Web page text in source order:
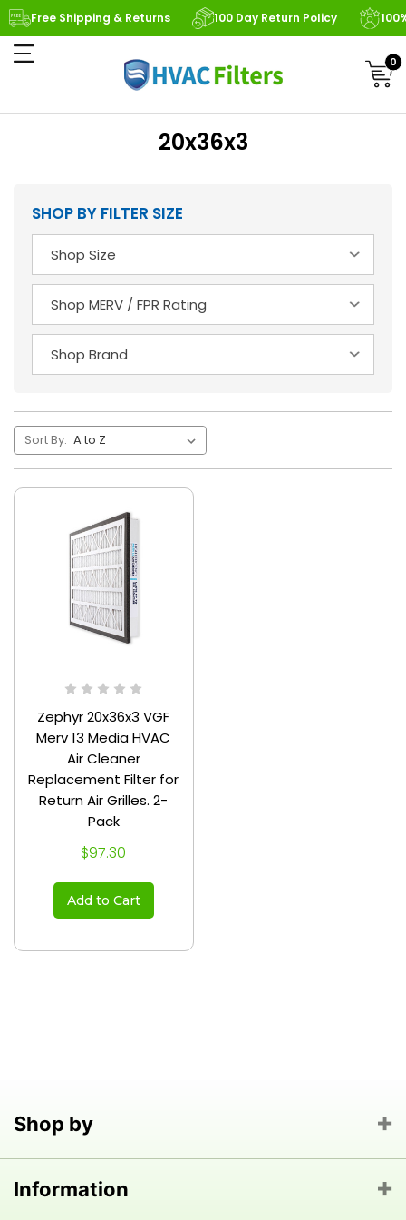
Free Shipping & Returns 100 Day Return Policy
0
20x36x3
SHOP BY FILTER SIZE
Sort By:
Zephyr 20x36x3 VGF
Merv 13 Media HVAC
Air Cleaner
Replacement Filter for
Return Air Grilles. 2-
Pack
$97.30
Add to Cart
Shop by
Information